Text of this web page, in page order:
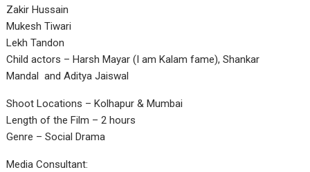
Zakir Hussain
Mukesh Tiwari
Lekh Tandon
Child actors – Harsh Mayar (I am Kalam fame), Shankar
Mandal and Aditya Jaiswal
Shoot Locations – Kolhapur & Mumbai
Length of the Film – 2 hours
Genre – Social Drama
Media Consultant: